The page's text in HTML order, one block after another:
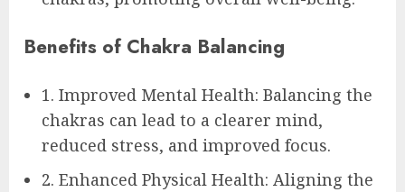
Benefits of Chakra Balancing
1. Improved Mental Health: Balancing the
chakras can lead to a clearer mind,
reduced stress, and improved focus.
2. Enhanced Physical Health: Aligning the